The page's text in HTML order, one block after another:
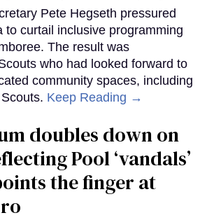
Pete Hegseth pressured
to curtail inclusive programming
The result was
who had looked forward to
community spaces, including
Keep Reading →
doubles down on
Pool ‘vandals’
the finger at